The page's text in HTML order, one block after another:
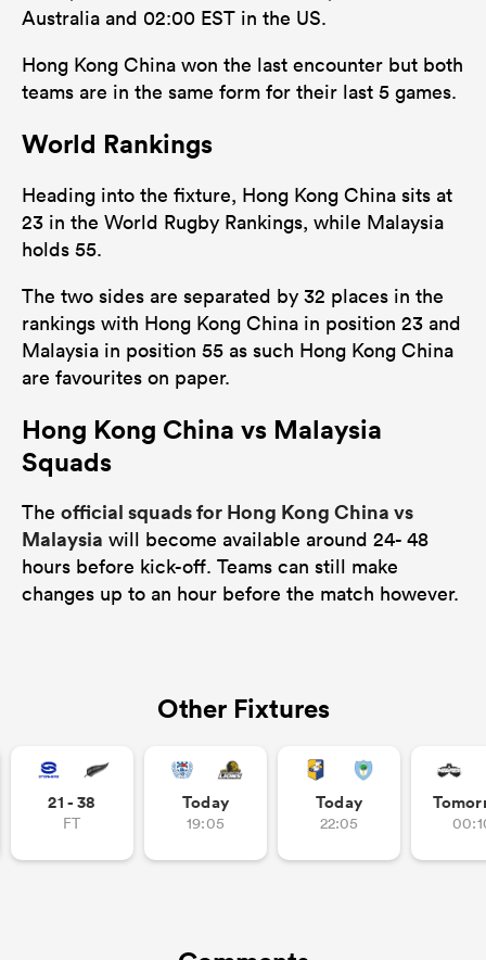
Australia and 02:00 EST in the US.
Hong Kong China won the last encounter but both
teams are in the same form for their last 5 games.
World Rankings
Heading into the fixture, Hong Kong China sits at
23 in the World Rugby Rankings, while Malaysia
holds 55.
The two sides are separated by 32 places in the
rankings with Hong Kong China in position 23 and
Malaysia in position 55 as such Hong Kong China
are favourites on paper.
Hong Kong China vs Malaysia
Squads
The official squads for Hong Kong China vs
Malaysia will become available around 24- 48
hours before kick-off. Teams can still make
changes up to an hour before the match however.
Other Fixtures
21 - 38
FT
Today
19:05
Today
22:05